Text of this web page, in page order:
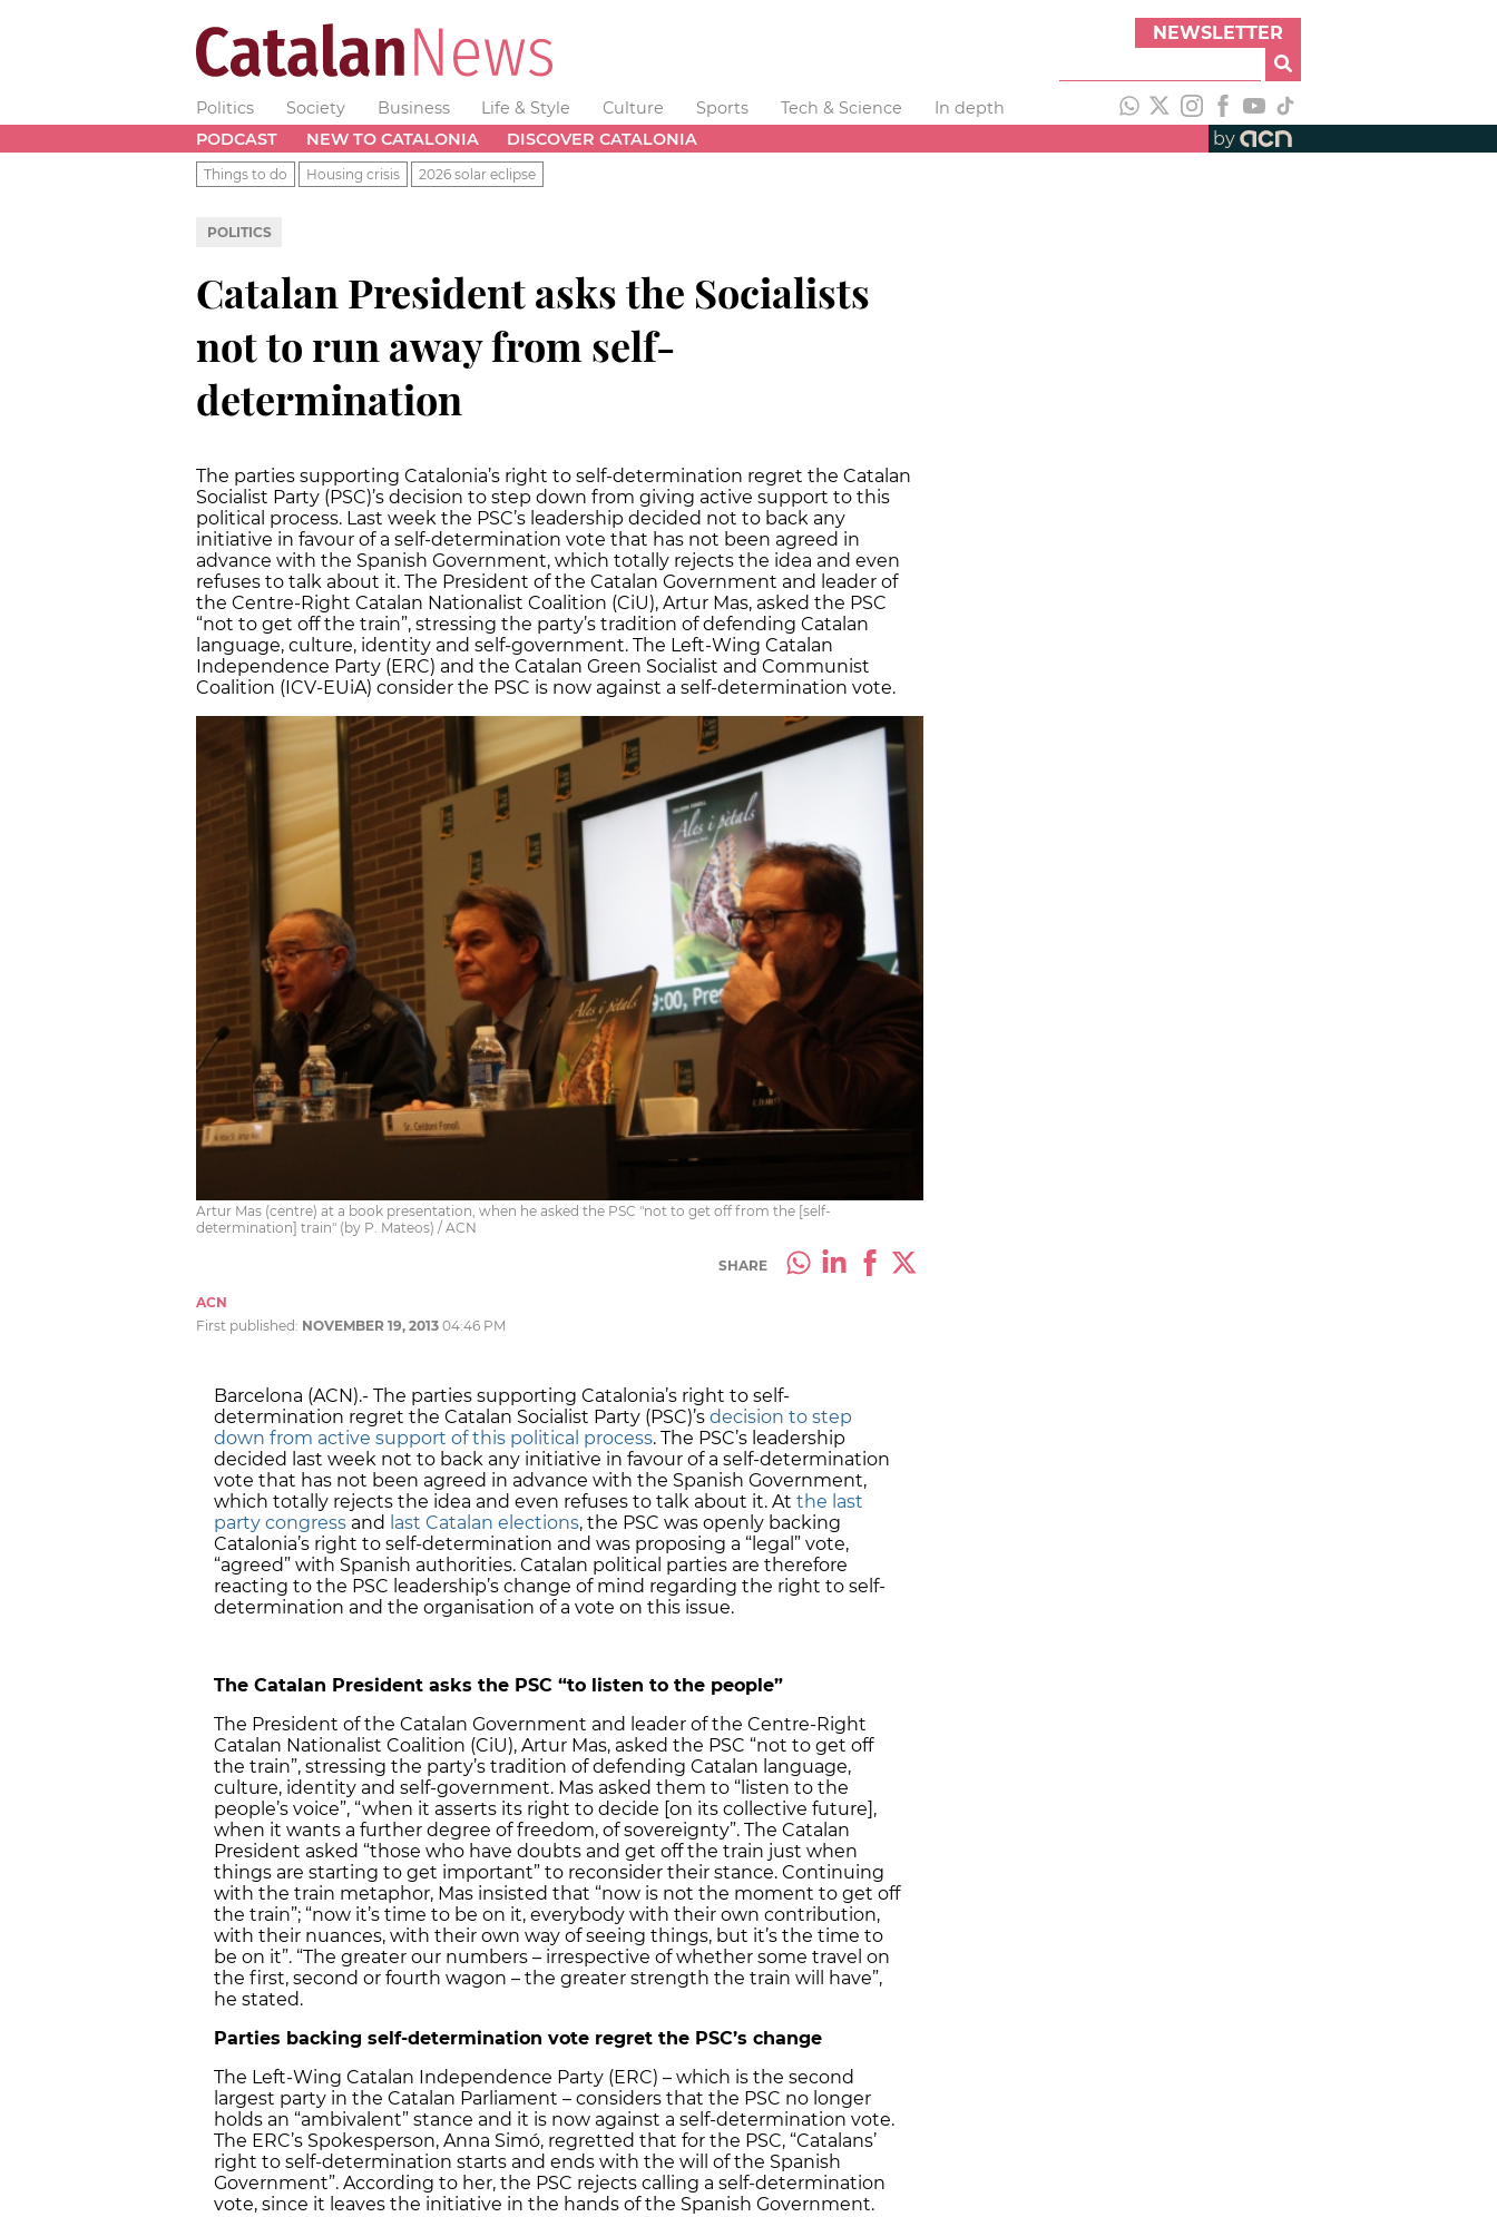
NEWSLETTER
Politics Society Business Life & Style Culture Sports Tech & Science
In depth
PODCAST
NEW TO CATALONIA DISCOVER CATALONIA by
Things to do Housing crisis 2026 solar eclipse
POLITICS
Catalan President asks the Socialists
not to run away from self-
determination
The parties supporting Catalonia’s right to self-determination regret the Catalan
Socialist Party (PSC)’s decision to step down from giving active support to this
political process. Last week the PSC’s leadership decided not to back any
initiative in favour of a self-determination vote that has not been agreed in
advance with the Spanish Government, which totally rejects the idea and even
refuses to talk about it. The President of the Catalan Government and leader of
the Centre-Right Catalan Nationalist Coalition (CiU), Artur Mas, asked the PSC
“not to get off the train”, stressing the party’s tradition of defending Catalan
language, culture, identity and self-government. The Left-Wing Catalan
Independence Party (ERC) and the Catalan Green Socialist and Communist
Coalition (ICV-EUiA) consider the PSC is now against a self-determination vote.
Artur Mas (centre) at a book presentation, when he asked the PSC "not to get off from the [self-
determination] train" (by P. Mateos) / ACN
SHARE
ACN
First published: NOVEMBER 19, 2013 04:46 PM
Barcelona (ACN).- The parties supporting Catalonia’s right to self-
determination regret the Catalan Socialist Party (PSC)’s decision to step
down from active support of this political process. The PSC’s leadership
decided last week not to back any initiative in favour of a self-determination
vote that has not been agreed in advance with the Spanish Government,
which totally rejects the idea and even refuses to talk about it. At the last
party congress and last Catalan elections, the PSC was openly backing
Catalonia’s right to self-determination and was proposing a “legal” vote,
“agreed” with Spanish authorities. Catalan political parties are therefore
reacting to the PSC leadership’s change of mind regarding the right to self-
determination and the organisation of a vote on this issue.
The Catalan President asks the PSC “to listen to the people”
The President of the Catalan Government and leader of the Centre-Right
Catalan Nationalist Coalition (CiU), Artur Mas, asked the PSC “not to get off
the train”, stressing the party’s tradition of defending Catalan language,
culture, identity and self-government. Mas asked them to “listen to the
people’s voice”, “when it asserts its right to decide [on its collective future],
when it wants a further degree of freedom, of sovereignty”. The Catalan
President asked “those who have doubts and get off the train just when
things are starting to get important” to reconsider their stance. Continuing
with the train metaphor, Mas insisted that “now is not the moment to get off
the train”; “now it’s time to be on it, everybody with their own contribution,
with their nuances, with their own way of seeing things, but it’s the time to
be on it”. “The greater our numbers – irrespective of whether some travel on
the first, second or fourth wagon – the greater strength the train will have”,
he stated.
Parties backing self-determination vote regret the PSC’s change
The Left-Wing Catalan Independence Party (ERC) – which is the second
largest party in the Catalan Parliament – considers that the PSC no longer
holds an “ambivalent” stance and it is now against a self-determination vote.
The ERC’s Spokesperson, Anna Simó, regretted that for the PSC, “Catalans’
right to self-determination starts and ends with the will of the Spanish
Government”. According to her, the PSC rejects calling a self-determination
vote, since it leaves the initiative in the hands of the Spanish Government.